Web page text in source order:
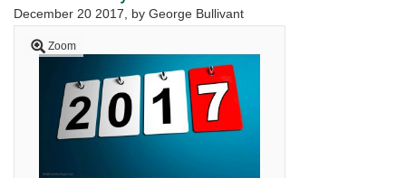
December 20 2017 , by George Bullivant
Zoom